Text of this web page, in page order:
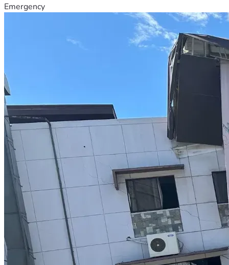
Emergency